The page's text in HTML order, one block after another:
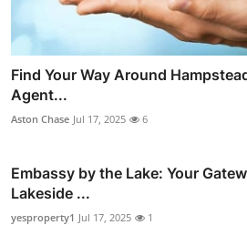
Find Your Way Around
Agent...
Aston Chase Jul 17, 2025 6
Embassy by the Lake: Your
Lakeside ...
yesproperty1 Jul 17, 2025 1